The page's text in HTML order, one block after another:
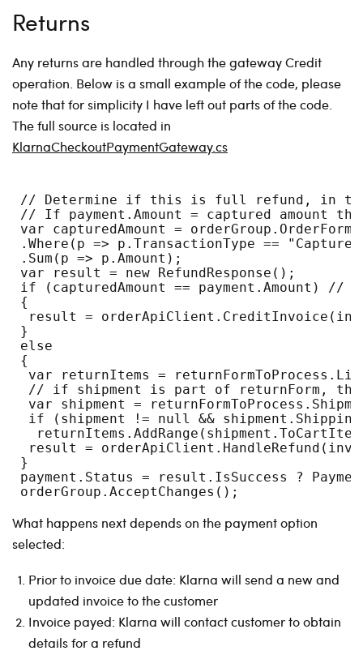
Returns
Any returns are handled through the gateway Credit
operation. Below is a small example of the code, please
note that for simplicity I have left out parts of the code.
The full source is located in
KlarnaCheckoutPaymentGateway.cs
// Determine if this is full refund, in
// If payment.Amount = captured amount
var capturedAmount =
.Where(p => p.TransactionType ==
.Sum(p => p.Amount);
var result = new RefundResponse();
if (capturedAmount == payment.Amount) //
{
result =
}
else
{
var returnItems =
// if shipment is part of returnForm,
var shipment =
if (shipment != null &&
result =
}
payment.Status = result.IsSuccess ?
orderGroup.AcceptChanges();
What happens next depends on the payment option
selected:
Prior to invoice due date: Klarna will send a new and
updated invoice to the customer
Invoice payed: Klarna will contact customer to obtain
details for a refund